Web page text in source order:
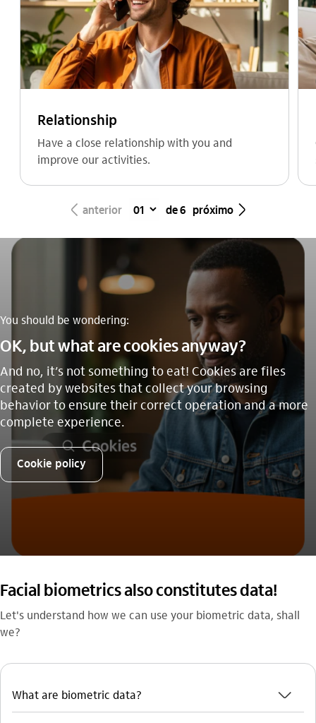
Relationship
Have a close relationship with you and
improve our activities.
seta_esquerda anterior de 6 próximo seta_direita
You should be wondering:
OK, but what are cookies anyway?
And no, it’s not something to eat! Cookies are files
created by websites that collect your browsing
behavior to ensure their correct operation and a more
complete experience.
Cookie policy
Facial biometrics also constitutes data!
Let's understand how we can use your biometric data, shall
we?
What are biometric data? seta_baixo